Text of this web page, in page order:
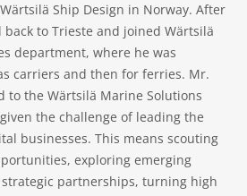
Ship Design in Norway. After
to Trieste and joined Wärtsilä
department, where he was
carriers and then for ferries. Mr.
to the Wärtsilä Marine Solutions
the challenge of leading the
businesses. This means scouting
exploring emerging
partnerships, turning high